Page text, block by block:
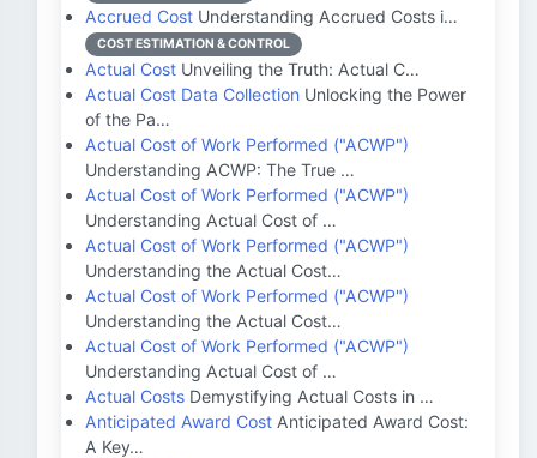
Accrued Cost Understanding Accrued Costs i…
COST ESTIMATION & CONTROL
Actual Cost Unveiling the Truth: Actual C…
Actual Cost Data Collection Unlocking the Power
of the Pa…
Actual Cost of Work Performed ("ACWP")
Understanding ACWP: The True …
Actual Cost of Work Performed ("ACWP")
Understanding Actual Cost of …
Actual Cost of Work Performed ("ACWP")
Understanding the Actual Cost…
Actual Cost of Work Performed ("ACWP")
Understanding the Actual Cost…
Actual Cost of Work Performed ("ACWP")
Understanding Actual Cost of …
Actual Costs Demystifying Actual Costs in …
Anticipated Award Cost Anticipated Award Cost:
A Key…